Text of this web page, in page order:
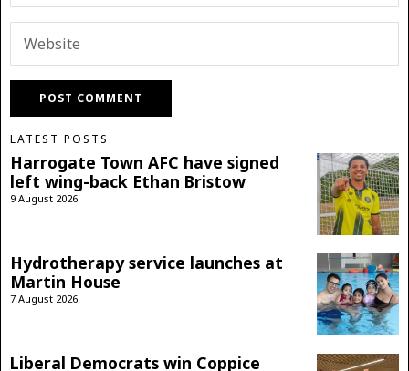
LATEST POSTS
Harrogate Town AFC have signed
left wing-back Ethan Bristow
9 August 2026
Hydrotherapy service launches at
Martin House
7 August 2026
Liberal Democrats win Coppice